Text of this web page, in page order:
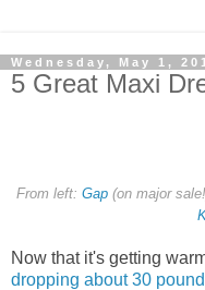
Wednesday, May 1,
5 Great Maxi
From left: Gap(on major
Now that it's getting
dropping about 30